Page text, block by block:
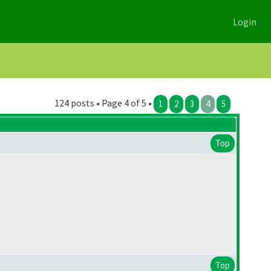
Login
124 posts • Page 4 of 5 • 1 2 3 4 5
Top
Top